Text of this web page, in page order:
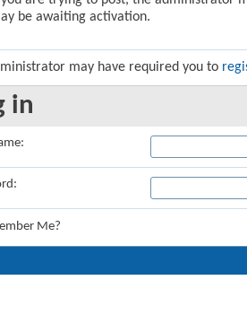
be awaiting activation.
may have required you to
in
Me?